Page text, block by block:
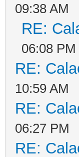
09:38 AM
RE:
06:08 PM
RE:
10:59 AM
RE:
06:27 PM
RE: